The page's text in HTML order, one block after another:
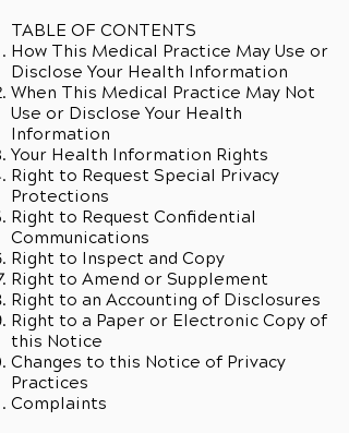
TABLE OF CONTENTS
How This Medical Practice May Use or
Disclose Your Health Information
When This Medical Practice May Not
Use or Disclose Your Health
Information
Your Health Information Rights
Right to Request Special Privacy
Protections
Right to Request Confidential
Communications
Right to Inspect and Copy
Right to Amend or Supplement
Right to an Accounting of Disclosures
Right to a Paper or Electronic Copy of
this Notice
Changes to this Notice of Privacy
Practices
Complaints